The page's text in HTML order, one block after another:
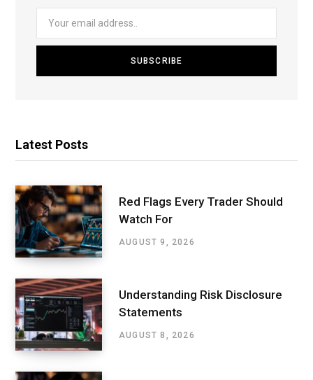
Latest Posts
Red Flags Every Trader Should
Watch For
AUGUST 9, 2026
Understanding Risk Disclosure
Statements
AUGUST 8, 2026